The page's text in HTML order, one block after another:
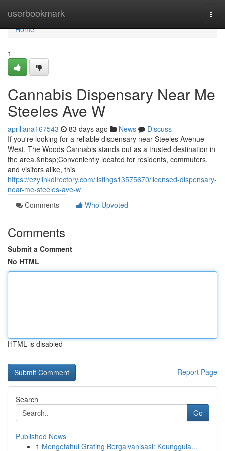
userbookmark
Home
Home
1
Cannabis Dispensary Near Me
Steeles Ave W
aprillana167543 83 days ago News
Discuss
If you're looking for a reliable dispensary near Steeles Avenue
West, The Woods Cannabis stands out as a trusted destination in
the area.&nbsp;Conveniently located for residents, commuters,
and visitors alike, this
https://ezylinkdirectory.com/listings13575670/licensed-dispensary-
near-me-steeles-ave-w
Comments
Who Upvoted
Comments
Submit a Comment
No HTML
HTML is disabled
Report Page
Search
Go
Published News
1 Mengetahui Grating Bergalvanisasi: Keunggula...